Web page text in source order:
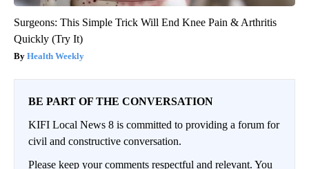
Surgeons: This Simple Trick Will End Knee Pain & Arthritis
Quickly (Try It)
Health Weekly
BE PART OF THE CONVERSATION
KIFI Local News 8 is committed to providing a forum for
civil and constructive conversation.
Please keep your comments respectful and relevant. You